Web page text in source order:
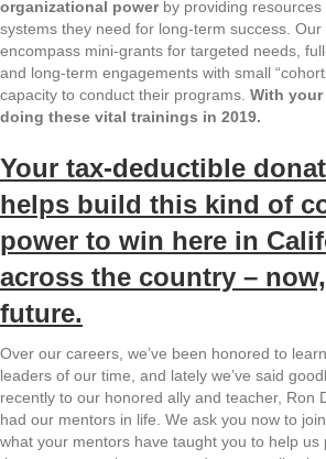
organizational powerby providing resources
systems they need for long-term success.
encompass mini-grants for targeted needs,
and long-term engagements with small
capacity to conduct their programs. With your
doing these vital trainings in 2019.
Your tax-deductible
helps build this kind of
power to win here in
across the country –
future.
Over our careers, we’ve been honored to
leaders of our time, and lately we’ve said
recently to our honored ally and teacher, Ron
had our mentors in life. We ask you now to
what your mentors have taught you to help us